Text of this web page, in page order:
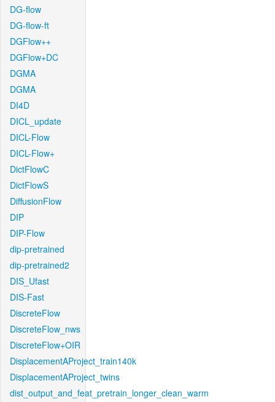
DG-flow
DG-flow-ft
DGFlow++
DGFlow+DC
DGMA
DGMA
DI4D
DICL_update
DICL-Flow
DICL-Flow+
DictFlowC
DictFlowS
DiffusionFlow
DIP
DIP-Flow
dip-pretrained
dip-pretrained2
DIS_Ufast
DIS-Fast
DiscreteFlow
DiscreteFlow_nws
DiscreteFlow+OIR
DisplacementAProject_train140k
DisplacementAProject_twins
dist_output_and_feat_pretrain_longer_clean_warm